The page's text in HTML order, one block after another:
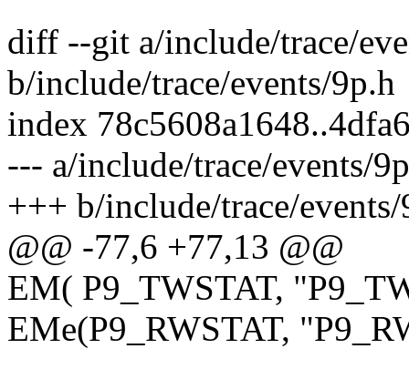
diff --git a/include/trace/
b/include/trace/events/9p.h
index
--- a/include/trace/events/
+++ b/include/trace/
@@ -77,6 +77,13 @@
EM( P9_TWSTAT,
EMe(P9_RWSTAT,